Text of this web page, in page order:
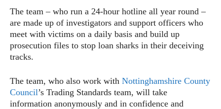
The team – who run a 24-hour hotline all year round –
are made up of investigators and support officers who
meet with victims on a daily basis and build up
prosecution files to stop loan sharks in their deceiving
tracks.
The team, who also work with Nottinghamshire County
Council’s Trading Standards team, will take
information anonymously and in confidence and